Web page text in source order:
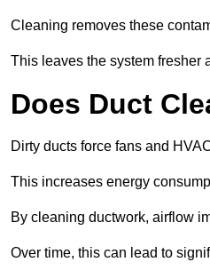
Cleaning removes these
This leaves the system fresher
Does Duct
Dirty ducts force fans and
This increases energy
By cleaning ductwork, airflow
Over time, this can lead to